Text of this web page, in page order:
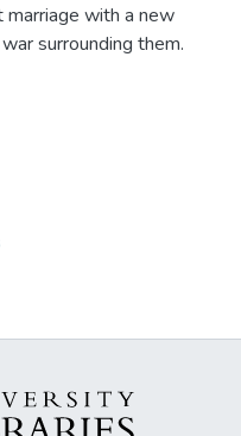
with a new
surrounding them.